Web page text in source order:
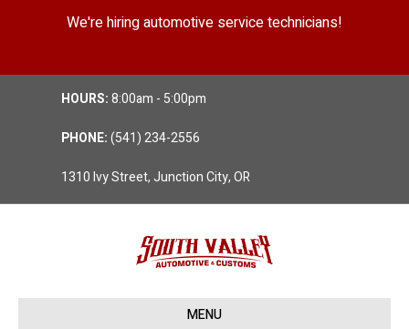
We're hiring automotive service technicians!
HOURS:8:00am - 5:00pm
PHONE:(541) 234-2556
1310 Ivy Street, Junction City, OR
MENU